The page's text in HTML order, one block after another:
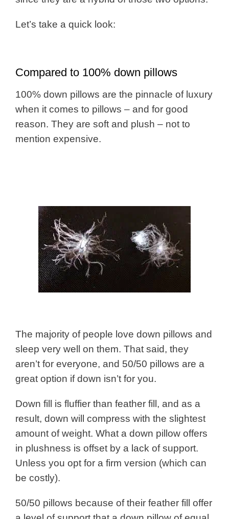
Let’s take a quick look:
Compared to 100% down pillows
100% down pillows are the pinnacle of luxury
when it comes to pillows – and for good
reason. They are soft and plush – not to
mention expensive.
The majority of people love down pillows and
sleep very well on them. That said, they
aren’t for everyone, and 50/50 pillows are a
great option if down isn’t for you.
Down fill is fluffier than feather fill, and as a
result, down will compress with the slightest
amount of weight. What a down pillow offers
in plushness is offset by a lack of support.
Unless you opt for a firm version (which can
be costly).
50/50 pillows because of their feather fill offer